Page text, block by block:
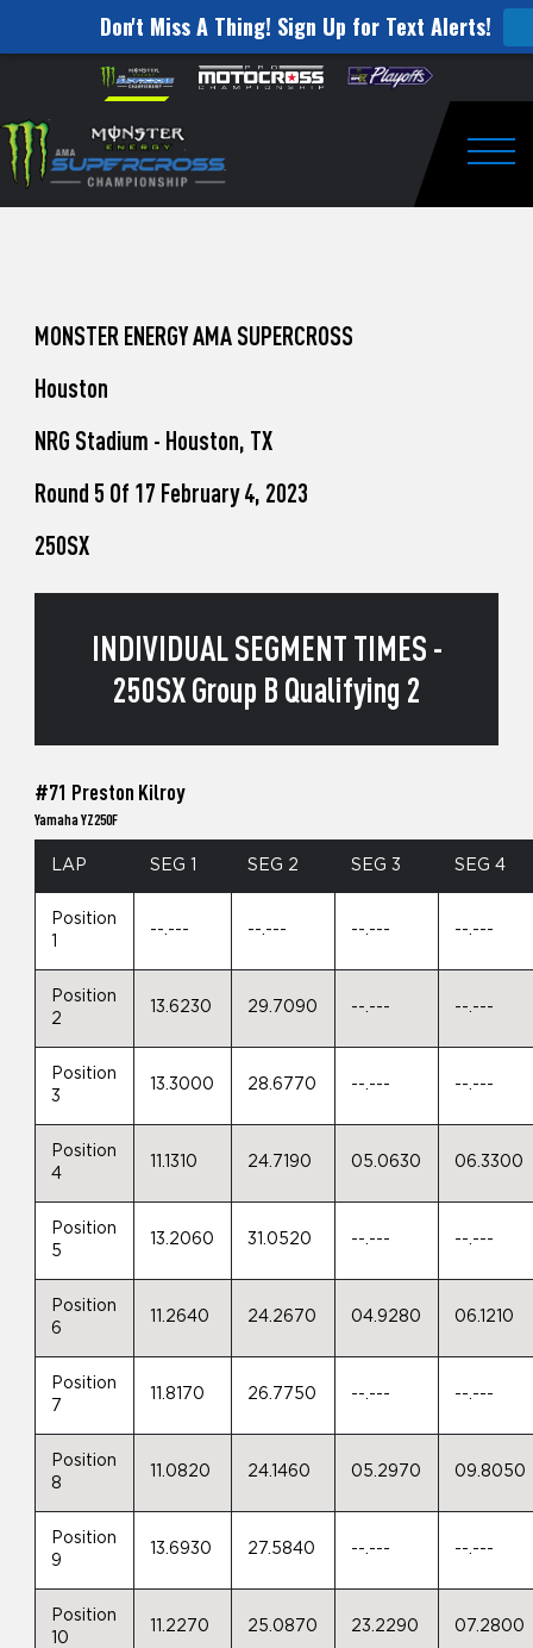
Don't Miss A Thing! Sign Up for Text Alerts!
website
includes
an
accessibility
Skip to content
to
Watch
Pro
Unadilla
MONSTER ENERGY AMA SUPERCROSS
Houston
NRG Stadium - Houston, TX
Round 5 Of 17 February 4, 2023
250SX
INDIVIDUAL SEGMENT TIMES -
250SX Group B Qualifying 2
#71 Preston Kilroy
Yamaha YZ250F
LAP SEG 1 SEG 2 SEG 3 SEG 4
Position
1
--.--- --.--- --.--- --.---
Position
2
13.6230 29.7090 --.--- --.---
Position
3
13.3000 28.6770 --.--- --.---
Position
4
11.1310 24.7190 05.0630 06.3300
Position
5
13.2060 31.0520 --.--- --.---
Position
6
11.2640 24.2670 04.9280 06.1210
Position
7
11.8170 26.7750 --.--- --.---
Position
8
11.0820 24.1460 05.2970 09.8050
Position
9
13.6930 27.5840 --.--- --.---
Position
10
11.2270 25.0870 23.2290 07.2800